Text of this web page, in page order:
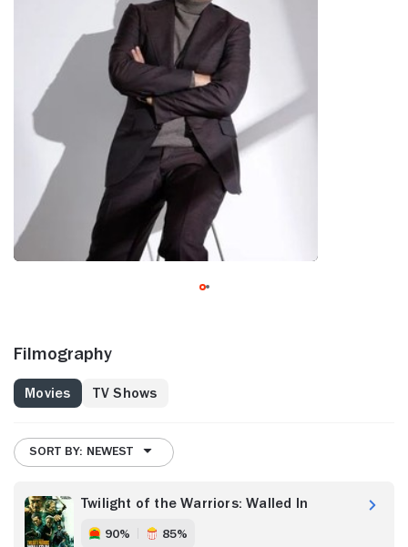
Filmography
Movies TV Shows
SORT BY: NEWEST
Twilight of the Warriors: Walled In
90% 85%